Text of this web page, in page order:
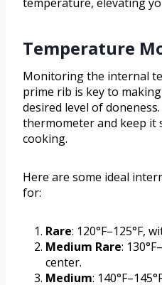
Temperature
Monitoring the internal
prime rib is key to
desired level of
thermometer and keep
cooking.
Here are some ideal
for:
Rare: 120°F–125°F,
Medium Rare:
center.
Medium: